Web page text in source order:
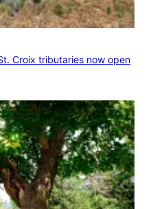
Croix tributaries now open